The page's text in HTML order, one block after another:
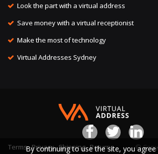
Look the part with a virtual address
Save money with a virtual receptionist
Make the most of technology
Virtual Addresses Sydney
Terms Privacy Shipping Returns©
By continuing to use the site, you